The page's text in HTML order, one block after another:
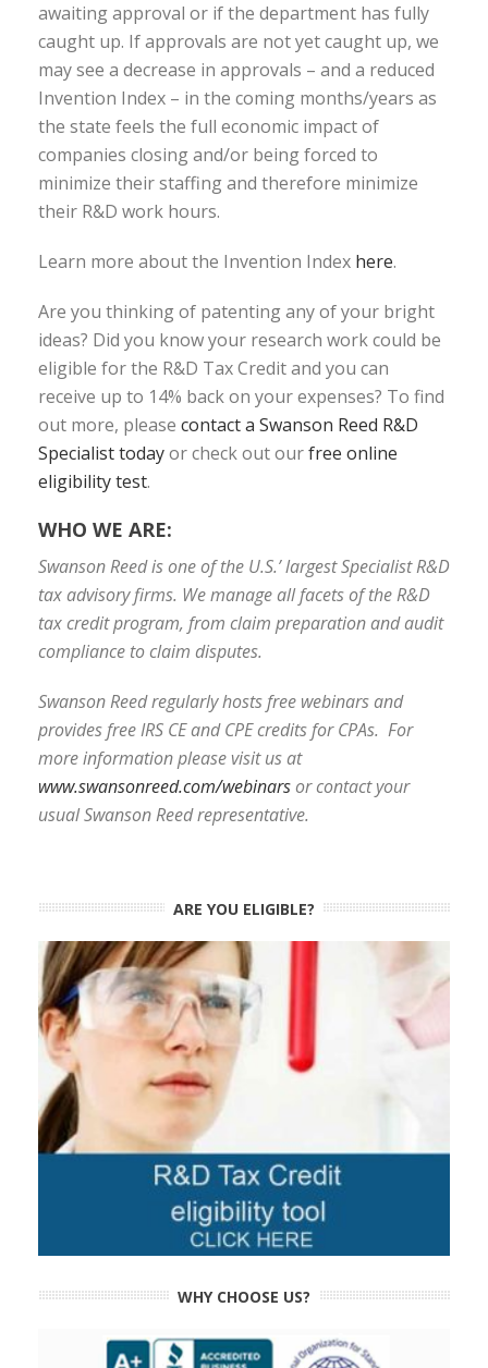
awaiting approval or if the department has fully
caught up. If approvals are not yet caught up, we
may see a decrease in approvals – and a reduced
Invention Index – in the coming months/years as
the state feels the full economic impact of
companies closing and/or being forced to
minimize their staffing and therefore minimize
their R&D work hours.
Learn more about the Invention Index here.
Are you thinking of patenting any of your bright
ideas? Did you know your research work could be
eligible for the R&D Tax Credit and you can
receive up to 14% back on your expenses? To find
out more, please contact a Swanson Reed R&D
Specialist todayor check out ourfree online
eligibility test.
WHO WE ARE:
Swanson Reed is one of the U.S.’ largest Specialist R&D
tax advisory firms. We manage all facets of the R&D
tax credit program, from claim preparation and audit
compliance to claim disputes.
Swanson Reed regularly hosts free webinars and
provides free IRS CE and CPE credits for CPAs. For
more information please visit us at
www.swansonreed.com/webinarsor contact your
usual Swanson Reed representative.
ARE YOU ELIGIBLE?
WHY CHOOSE US?